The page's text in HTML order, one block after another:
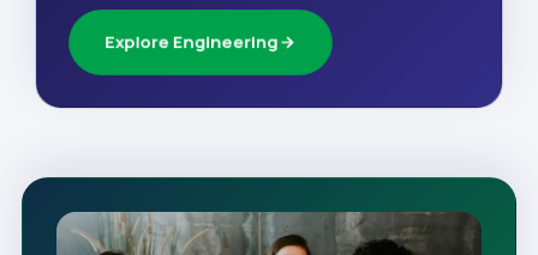
Explore Engineering